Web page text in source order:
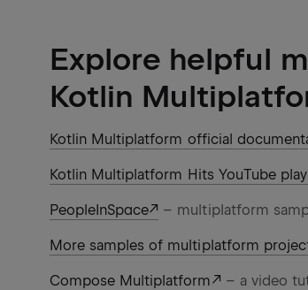
Explore helpful
Kotlin
Kotlin Multiplatform official
Kotlin Multiplatform Hits YouTube
PeopleInSpace – multiplatform
More samples of multiplatform
Compose Multiplatform – a video